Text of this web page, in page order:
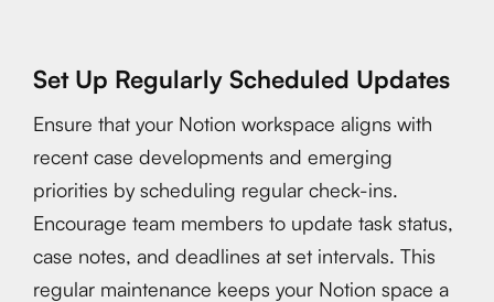
Set Up Regularly Scheduled Updates
Ensure that your Notion workspace aligns with
recent case developments and emerging
priorities by scheduling regular check-ins.
Encourage team members to update task status,
case notes, and deadlines at set intervals. This
regular maintenance keeps your Notion space a